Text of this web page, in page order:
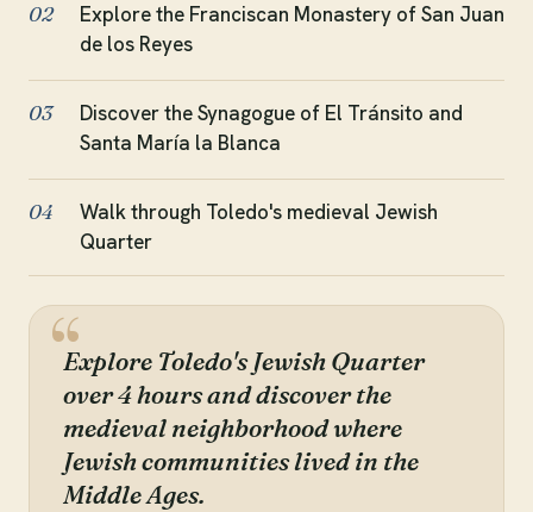
02
Explore the Franciscan Monastery of San Juan
de los Reyes
03
Discover the Synagogue of El Tránsito and
Santa María la Blanca
04
Walk through Toledo's medieval Jewish
Quarter
Explore Toledo's Jewish Quarter
over 4 hours and discover the
medieval neighborhood where
Jewish communities lived in the
Middle Ages.